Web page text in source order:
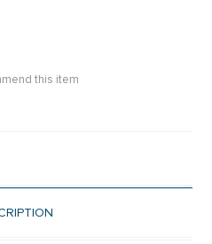
this item